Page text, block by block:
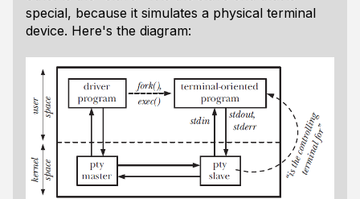
special, because it simulates a physical terminal
device. Here's the diagram: